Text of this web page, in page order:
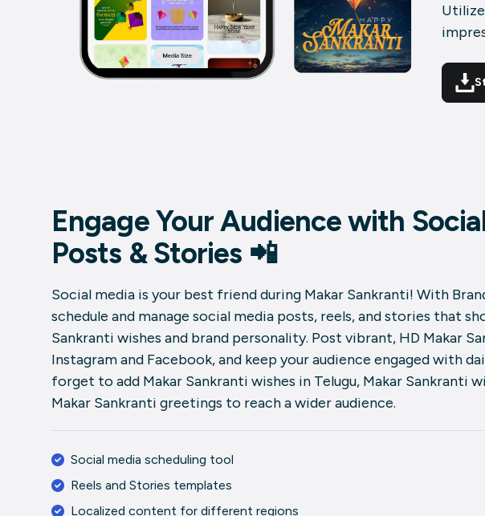
Engage Your Audience with
Posts & Stories 📲
Social media is your best friend during Makar Sankranti! With
schedule and manage social media posts, reels, and stories that
Sankranti wishes and brand personality. Post vibrant, HD Makar
Instagram and Facebook, and keep your audience engaged with
forget to add Makar Sankranti wishes in Telugu, Makar Sankranti
Makar Sankranti greetings to reach a wider audience.
Social media scheduling tool
Reels and Stories templates
Localized content for different regions